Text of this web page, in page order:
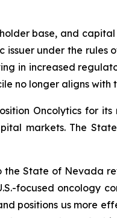
base, and
under the rules
in increased
longer aligns with
Oncolytics for
markets. The
State of Nevada
focused oncology
positions us more